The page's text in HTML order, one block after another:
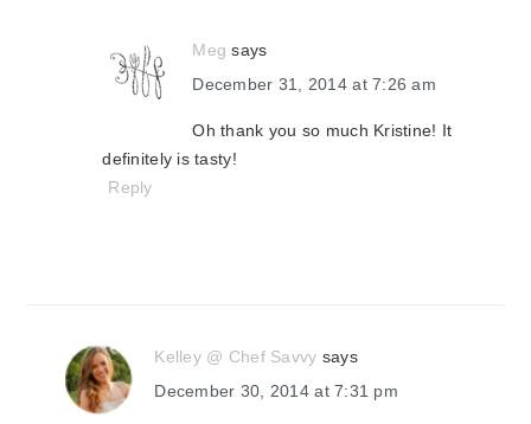
Meg says
December 31, 2014 at 7:26 am
Oh thank you so much Kristine! It
definitely is tasty!
Reply
Kelley @ Chef Savvy says
December 30, 2014 at 7:31 pm